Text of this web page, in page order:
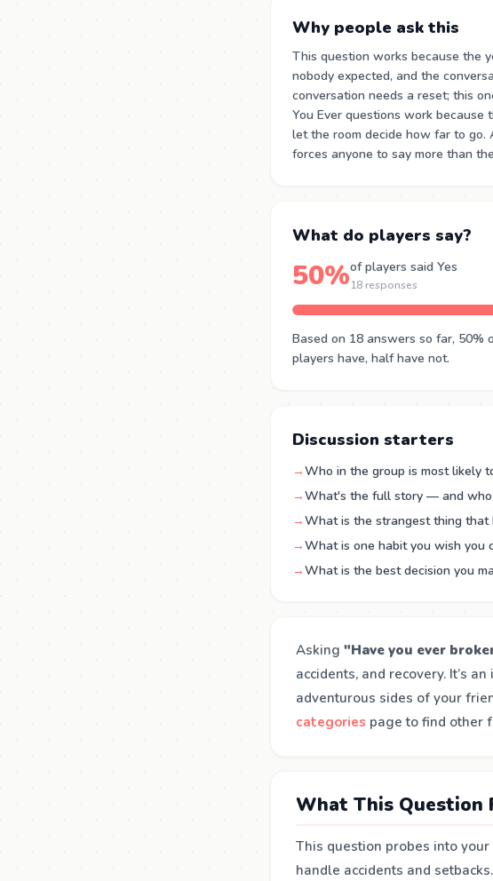
Why people ask this
This question works because the
nobody expected, and the
conversation needs a reset; this
You Ever questions work
let the room decide how far to go.
forces anyone to say more than
What do players say?
50%of players said Yes
18 responses
Based on 18 answers so far,
players have, half have not.
Discussion starters
→Who in the group is most likely
→What's the full story — and who
→What is the strangest thing that
→What is one habit you wish you
→What is the best decision you
Asking "Have you ever
accidents, and recovery. It’s
adventurous sides of your
categories page to find other
What This Question
This question probes into
handle accidents and